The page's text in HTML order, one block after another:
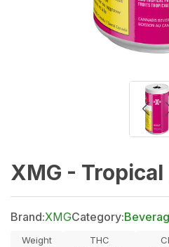
XMG -
Brand:XMGCategory:
Weight THC